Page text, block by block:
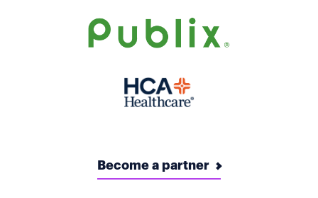
Become a partner